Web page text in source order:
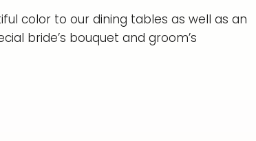
color to our dining tables as well as an
bride’s bouquet and groom’s